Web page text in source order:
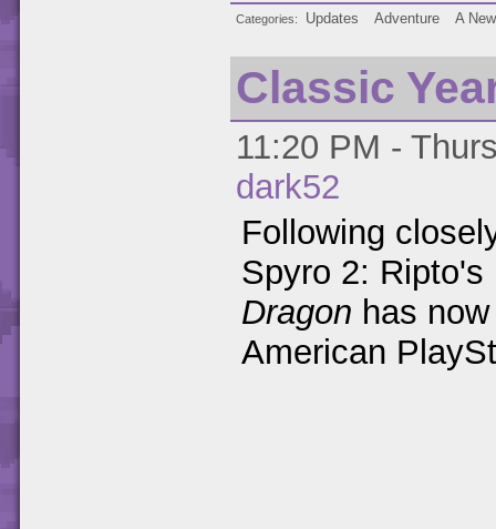
Categories Updates Adventure A
Classic
11:20 PM -
dark52
Following
Spyro 2:
Dragon has
American